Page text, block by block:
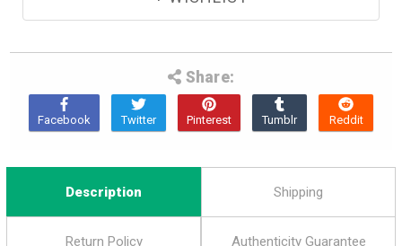
Share:
Description Shipping
Return Policy Authenticity Guarantee